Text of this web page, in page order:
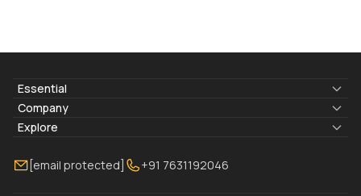
Essential
Lyrics & Chords
Blogs
FAQ
Company
About Us
Torrins for School
Explore
Bass Lessons Online
[email protected] +91 7631192046